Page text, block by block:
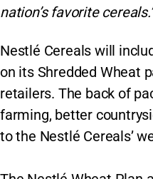
nation’s favorite
Nestlé Cereals will
on its Shredded Wheat
retailers. The back of
farming, better
to the Nestlé Cereals’